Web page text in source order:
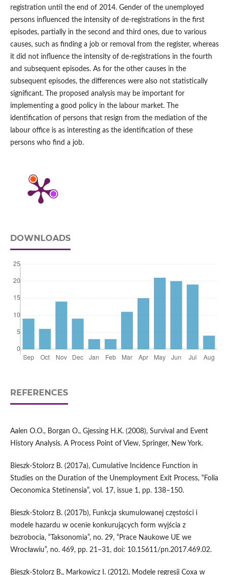
registration until the end of 2014. Gender of the unemployed
persons influenced the intensity of de‑registrations in the first
episodes, partially in the second and third ones, due to various
causes, such as finding a job or removal from the register, whereas
it did not influence the intensity of de‑registrations in the fourth
and subsequent episodes. As for the other causes in the
subsequent episodes, the differences were also not statistically
significant. The proposed analysis may be important for
implementing a good policy in the labour market. The
identification of persons that resign from the mediation of the
labour office is as interesting as the identification of these
persons who find a job.
DOWNLOADS
REFERENCES
Aalen O.O., Borgan O., Gjessing H.K. (2008), Survival and Event
History Analysis. A Process Point of View, Springer, New York.
Bieszk‑Stolorz B. (2017a), Cumulative Incidence Function in
Studies on the Duration of the Unemployment Exit Process, “Folia
Oeconomica Stetinensia”, vol. 17, issue 1, pp. 138–150.
Bieszk‑Stolorz B. (2017b), Funkcja skumulowanej częstości i
modele hazardu w ocenie konkurujących form wyjścia z
bezrobocia, “Taksonomia”, no. 29, “Prace Naukowe UE we
Wrocławiu”, no. 469, pp. 21–31, doi: 10.15611/pn.2017.469.02.
Bieszk‑Stolorz B., Markowicz I. (2012), Modele regresji Coxa w